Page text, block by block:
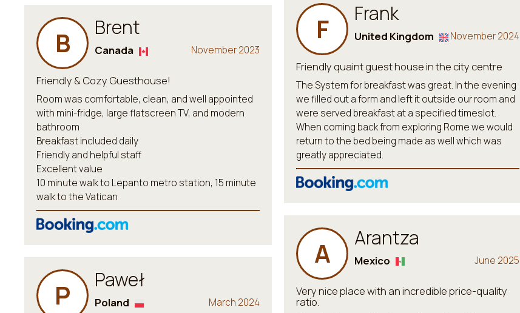
B Brent
November 2023
Canada
Friendly & Cozy Guesthouse!
Room was comfortable, clean, and well appointed
with mini-fridge, large flatscreen TV, and modern
bathroom
Breakfast included daily
Friendly and helpful staff
Excellent value
10 minute walk to Lepanto metro station, 15 minute
walk to the Vatican
P Paweł
March 2024
Poland
F Frank
November 2024
United Kingdom
Friendly quaint guest house in the city centre
The System for breakfast was great. In the evening
we filled out a form and left it outside our room and
were served breakfast at a specified timeslot.
When coming back from exploring Rome we would
return to the bed being made as well which was
greatly appreciated.
A Arantza
June 2025
Mexico
Very nice place with an incredible price-quality
ratio.